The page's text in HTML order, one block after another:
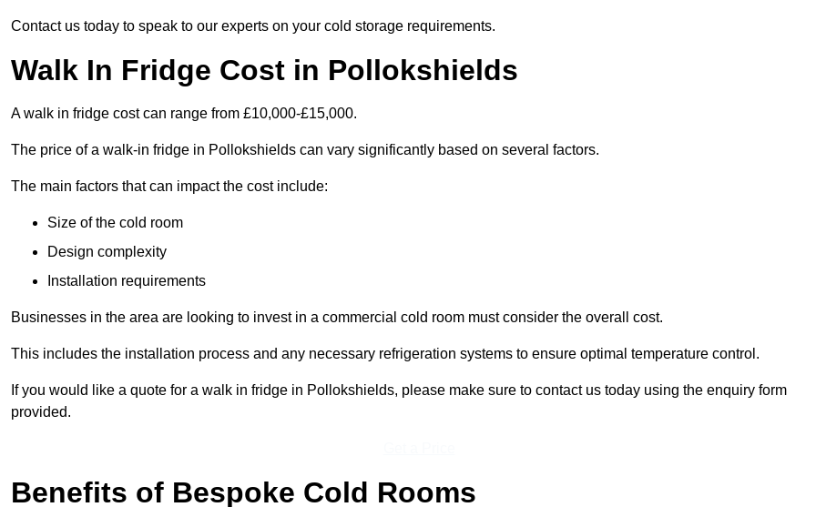
Contact us today to speak to our experts on your cold storage requirements.
Walk In Fridge Cost in Pollokshields
A walk in fridge cost can range from £10,000-£15,000.
The price of a walk-in fridge in Pollokshields can vary significantly based on several factors.
The main factors that can impact the cost include:
Size of the cold room
Design complexity
Installation requirements
Businesses in the area are looking to invest in a commercial cold room must consider the overall cost.
This includes the installation process and any necessary refrigeration systems to ensure optimal temperature control.
If you would like a quote for a walk in fridge in Pollokshields, please make sure to contact us today using the enquiry form
provided.
Benefits of Bespoke Cold Rooms